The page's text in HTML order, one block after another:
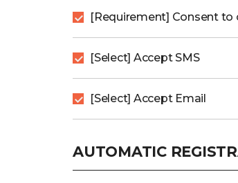
[Requirement] Consent
[Select] Accept SMS
[Select] Accept Email
AUTOMATIC